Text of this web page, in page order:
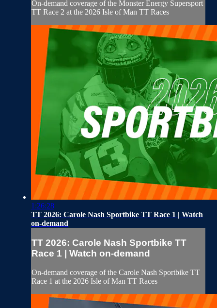
On-demand coverage of the Monster Energy Supersport
TT Race 2 at the 2026 Isle of Man TT Races
1:26:28
TT 2026: Carole Nash Sportbike TT Race 1 | Watch
on-demand
TT 2026: Carole Nash Sportbike TT
Race 1 | Watch on-demand
On-demand coverage of the Carole Nash Sportbike TT
Race 1 at the 2026 Isle of Man TT Races